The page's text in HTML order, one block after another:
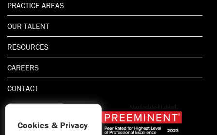
PRACTICE AREAS
OUR TALENT
RESOURCES
CAREERS
CONTACT
Cookies & Privacy